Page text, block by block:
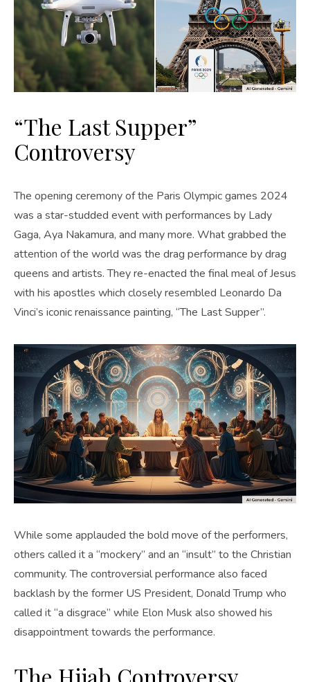
“The Last Supper”
Controversy
The opening ceremony of the Paris Olympic games 2024
was a star-studded event with performances by Lady
Gaga, Aya Nakamura, and many more. What grabbed the
attention of the world was the drag performance by drag
queens and artists. They re-enacted the final meal of Jesus
with his apostles which closely resembled Leonardo Da
Vinci’s iconic renaissance painting, “The Last Supper”.
While some applauded the bold move of the performers,
others called it a “mockery” and an “insult” to the Christian
community. The controversial performance also faced
backlash by the former US President, Donald Trump who
called it “a disgrace” while Elon Musk also showed his
disappointment towards the performance.
The Hijab Controversy